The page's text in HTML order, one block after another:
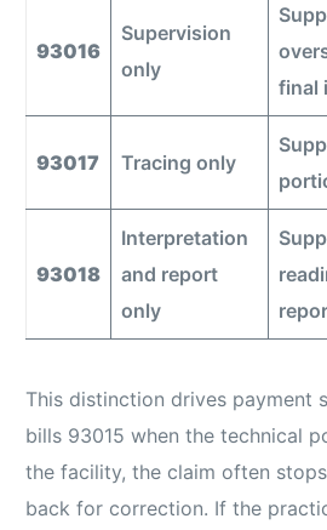
93016
Supervision
only
final
93017 Tracing only
93018
Interpretation
and report
only
This distinction drives payment
bills 93015 when the technical
the facility, the claim often
back for correction. If the